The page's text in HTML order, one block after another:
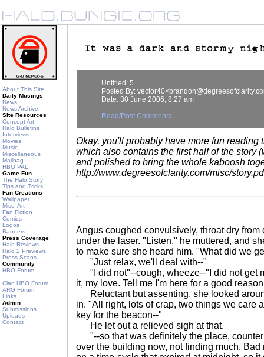
About This Site
Daily Musings
News
News Archive
Site Resources
Concept Art
Halo Bulletins
Interviews
Movies
Music
Miscellaneous
Mailbag
HBO PAL
Game Fun
The Halo Story
Tips and Tricks
Fan Creations
Wallpaper
Misc. Art
Fan Fiction
Comics
Logos
Banners
Press Coverage
Halo Reviews
Halo 2 Previews
Press Scans
Community
HBO Forum
Clan HBO Forum
ARG Forum
Links
Admin
Submissions
Uploads
Contact
Untitled: 5
Posted By:
Date: 30 June 2006, 8:27 am
Read/Post Comments
Okay, you'll probably have more fun reading
which also contains the first half of the story
and polished to bring the whole kaboosh
http://www.degreesofclarity.com/misc/
Angus coughed convulsively, throat dry
under the laser. "Listen," he muttered, and
to make sure she heard him. "What did we
"Just relax, we'll deal with--"
"I did not"--cough, wheeze--"I did not get
it, my love. Tell me I'm here for a good
Reluctant but assenting, she looked
in. "All right, lots of crap, two things we care
key for the beacon--"
He let out a relieved sigh at that.
"--so that was definitely the place,
over the building now, not finding much.